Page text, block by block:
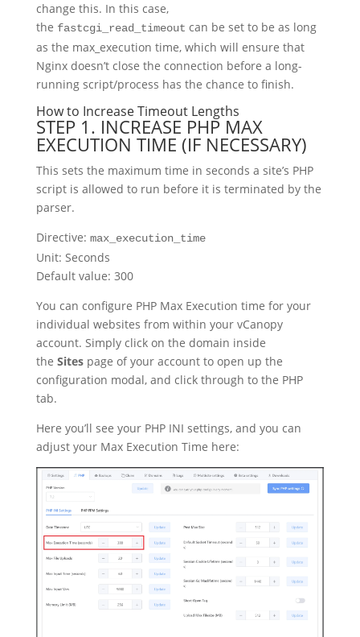
change this. In this case,
the fastcgi_read_timeout can be set to be as long
as the max_execution time, which will ensure that
Nginx doesn’t close the connection before a long-
running script/process has the chance to finish.
How to Increase Timeout Lengths
STEP 1. INCREASE PHP MAX
EXECUTION TIME (IF NECESSARY)
This sets the maximum time in seconds a site’s PHP
script is allowed to run before it is terminated by the
parser.
Directive: max_execution_time
Unit: Seconds
Default value: 300
You can configure PHP Max Execution time for your
individual websites from within your vCanopy
account. Simply click on the domain inside
the Sitespage of your account to open up the
configuration modal, and click through to the PHP
tab.
Here you’ll see your PHP INI settings, and you can
adjust your Max Execution Time here: